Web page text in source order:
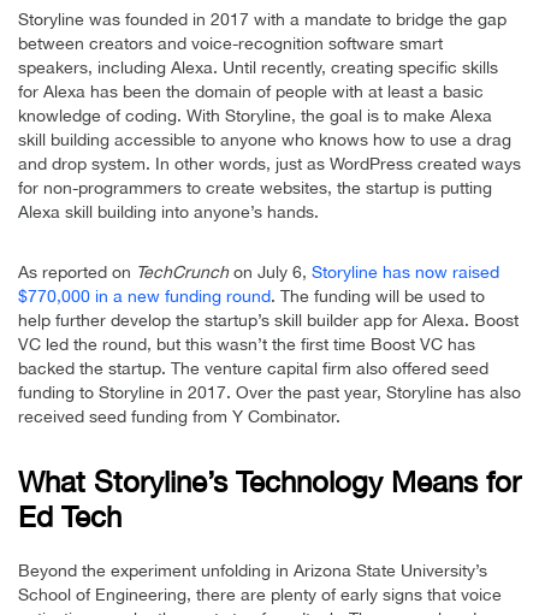
Storyline was founded in 2017 with a mandate to bridge the gap
between creators and voice-recognition software smart
speakers, including Alexa. Until recently, creating specific skills
for Alexa has been the domain of people with at least a basic
knowledge of coding. With Storyline, the goal is to make Alexa
skill building accessible to anyone who knows how to use a drag
and drop system. In other words, just as WordPress created ways
for non-programmers to create websites, the startup is putting
Alexa skill building into anyone’s hands.
As reported on TechCrunchon July 6, Storyline has now raised
$770,000 in a new funding round. The funding will be used to
help further develop the startup’s skill builder app for Alexa. Boost
VC led the round, but this wasn’t the first time Boost VC has
backed the startup. The venture capital firm also offered seed
funding to Storyline in 2017. Over the past year, Storyline has also
received seed funding from Y Combinator.
What Storyline’s Technology Means for
Ed Tech
Beyond the experiment unfolding in Arizona State University’s
School of Engineering, there are plenty of early signs that voice